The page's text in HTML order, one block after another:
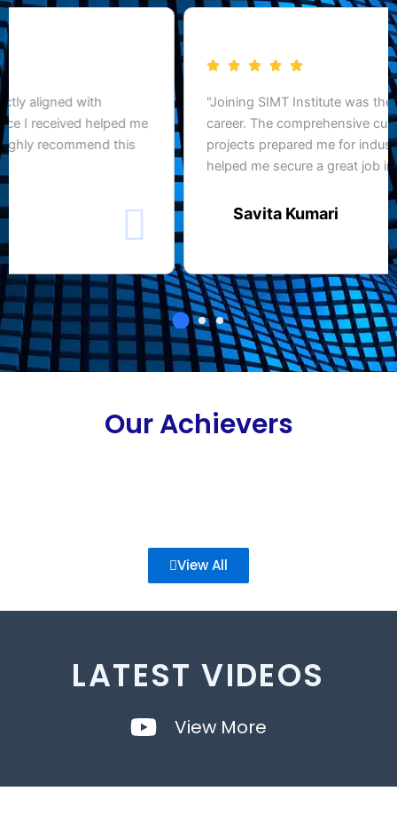
"SIMT Institute gave me the practical skills and
confidence to succeed in the IT industry. The hands-
on training and expert faculty truly made a difference in
Rahul Yadav
Our Achievers
View All
LATEST VIDEOS
View More